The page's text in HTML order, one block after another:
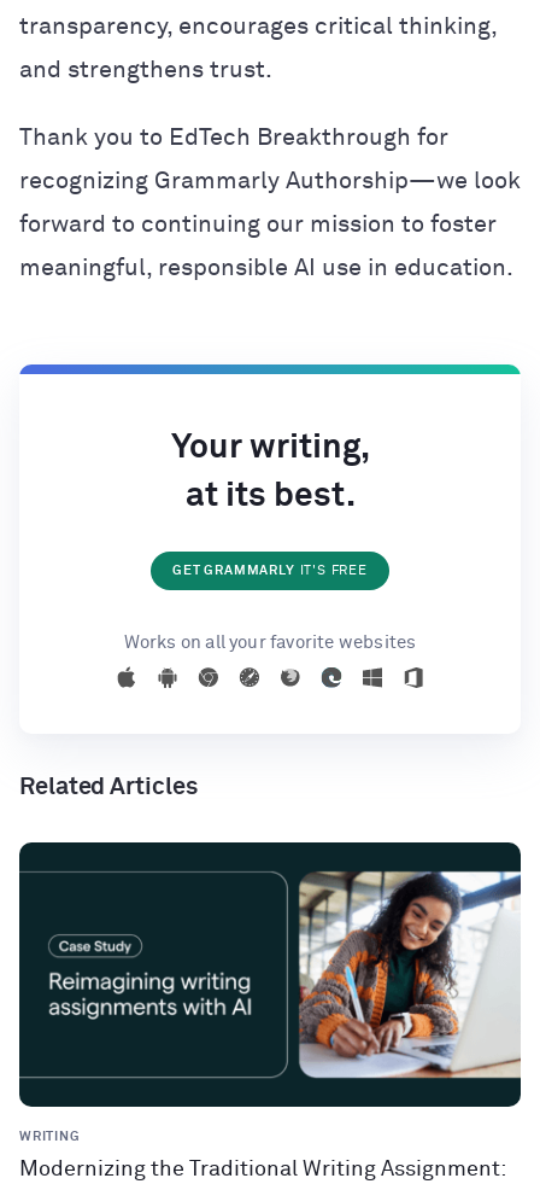
transparency, encourages critical thinking,
and strengthens trust.
Thank you to EdTech Breakthrough for
recognizing Grammarly Authorship—we look
forward to continuing our mission to foster
meaningful, responsible AI use in education.
Your writing,
at its best.
GET GRAMMARLY IT'S FREE
Works on all your favorite websites
Related Articles
WRITING
Modernizing the Traditional Writing Assignment: